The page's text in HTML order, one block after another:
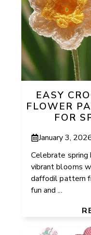
EASY
FLOWER
FOR
January 3,
Celebrate spring
vibrant blooms
daffodil pattern
fun and ...